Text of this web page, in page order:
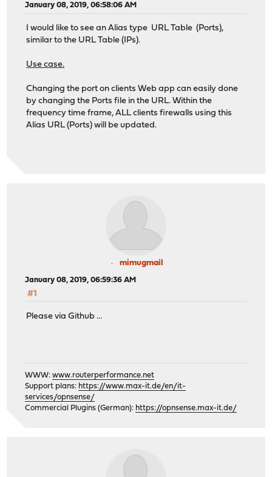
January 08, 2019, 06:58:06 AM
I would like to see an Alias type URL Table (Ports),
similar to the URL Table (IPs).
Use case.
Changing the port on clients Web app can easily done
by changing the Ports file in the URL. Within the
frequency time frame, ALL clients firewalls using this
Alias URL (Ports) will be updated.
mimugmail
January 08, 2019, 06:59:36 AM
#1
Please via Github ...
WWW:www.routerperformance.net
Support plans: https://www.max-it.de/en/it-
services/opnsense/
Commercial Plugins (German): https://opnsense.max-it.de/